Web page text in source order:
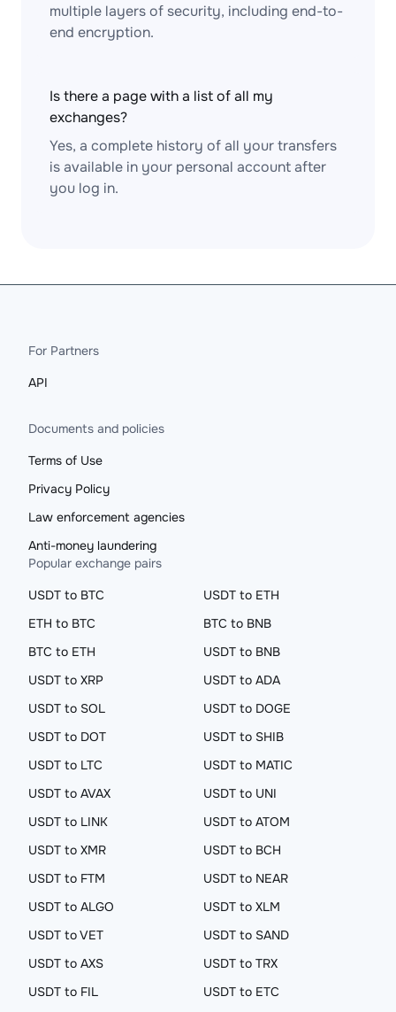
multiple layers of security, including end-to-
end encryption.
Is there a page with a list of all my
exchanges?
Yes, a complete history of all your transfers
is available in your personal account after
you log in.
For Partners
API
Documents and policies
Terms of Use
Privacy Policy
Law enforcement agencies
Anti-money laundering
Popular exchange pairs
USDT to BTC
USDT to ETH
ETH to BTC
BTC to BNB
BTC to ETH
USDT to BNB
USDT to XRP
USDT to ADA
USDT to SOL
USDT to DOGE
USDT to DOT
USDT to SHIB
USDT to LTC
USDT to MATIC
USDT to AVAX
USDT to UNI
USDT to LINK
USDT to ATOM
USDT to XMR
USDT to BCH
USDT to FTM
USDT to NEAR
USDT to ALGO
USDT to XLM
USDT to VET
USDT to SAND
USDT to AXS
USDT to TRX
USDT to FIL
USDT to ETC